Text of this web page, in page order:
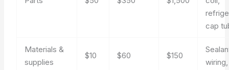
cap
Materials &
supplies
$10 $60 $150